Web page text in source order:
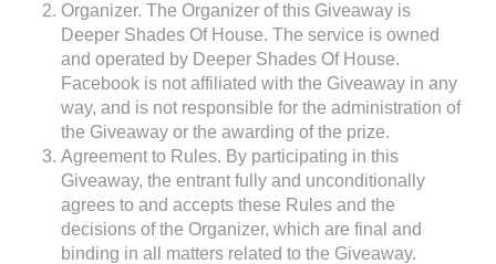
Organizer. The Organizer of this Giveaway is
Deeper Shades Of House. The service is owned
and operated by Deeper Shades Of House.
Facebook is not affiliated with the Giveaway in any
way, and is not responsible for the administration of
the Giveaway or the awarding of the prize.
Agreement to Rules. By participating in this
Giveaway, the entrant fully and unconditionally
agrees to and accepts these Rules and the
decisions of the Organizer, which are final and
binding in all matters related to the Giveaway.